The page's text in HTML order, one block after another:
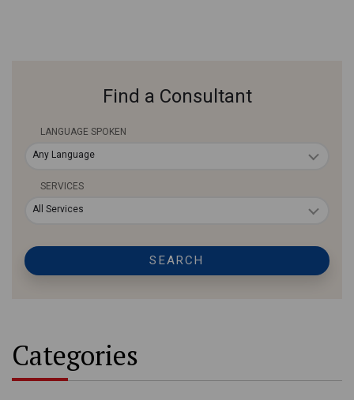
Find a Consultant
LANGUAGE SPOKEN
Any Language
SERVICES
All Services
SEARCH
Categories